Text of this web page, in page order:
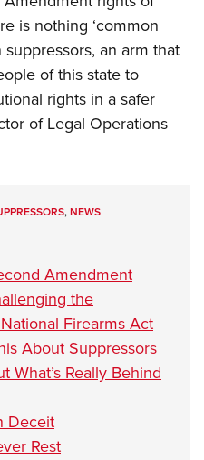
is nothing ‘common
an arm that
of this state to
rights in a safer
of Legal Operations
,NEWS
Amendment
the
Firearms Act
About Suppressors
What’s Really Behind
Deceit
Rest